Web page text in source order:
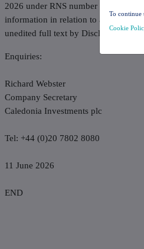
2026 under RNS number 7996E.
information in relation to annual
unedited full text by Disclosure
Enquiries:
Richard Webster
Company Secretary
Caledonia Investments plc
Tel: +44 (0)20 7802 8080
11 June 2026
END
To continue
Cookie